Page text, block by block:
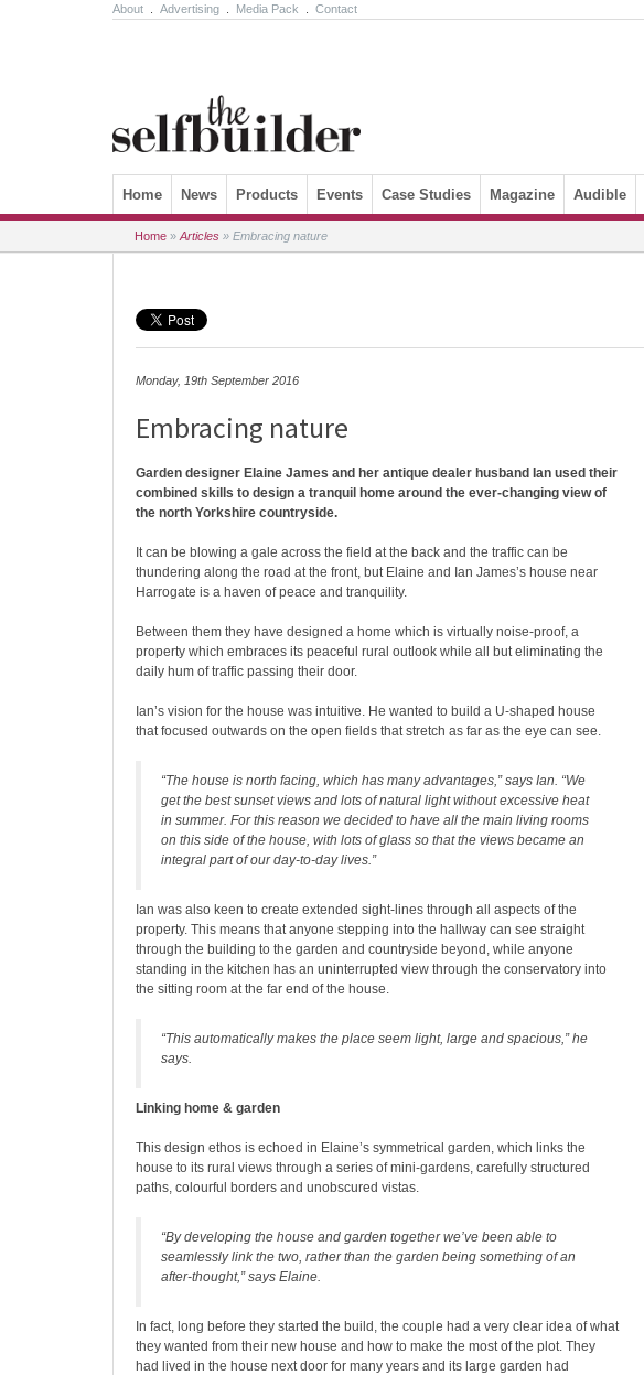
About Advertising Media Pack Contact
Skip to content
Home News Products Events Case Studies Magazine Audible
Home » Articles » Embracing nature
Monday, 19th September 2016
Embracing nature
Garden designer Elaine James and her antique dealer husband Ian used their
combined skills to design a tranquil home around the ever-changing view of
the north Yorkshire countryside.
It can be blowing a gale across the field at the back and the traffic can be
thundering along the road at the front, but Elaine and Ian James’s house near
Harrogate is a haven of peace and tranquility.
Between them they have designed a home which is virtually noise-proof, a
property which embraces its peaceful rural outlook while all but eliminating the
daily hum of traffic passing their door.
Ian’s vision for the house was intuitive. He wanted to build a U-shaped house
that focused outwards on the open fields that stretch as far as the eye can see.
“The house is north facing, which has many advantages,” says Ian. “We
get the best sunset views and lots of natural light without excessive heat
in summer. For this reason we decided to have all the main living rooms
on this side of the house, with lots of glass so that the views became an
integral part of our day-to-day lives.”
Ian was also keen to create extended sight-lines through all aspects of the
property. This means that anyone stepping into the hallway can see straight
through the building to the garden and countryside beyond, while anyone
standing in the kitchen has an uninterrupted view through the conservatory into
the sitting room at the far end of the house.
“This automatically makes the place seem light, large and spacious,” he
says.
Linking home & garden
This design ethos is echoed in Elaine’s symmetrical garden, which links the
house to its rural views through a series of mini-gardens, carefully structured
paths, colourful borders and unobscured vistas.
“By developing the house and garden together we’ve been able to
seamlessly link the two, rather than the garden being something of an
after-thought,” says Elaine.
In fact, long before they started the build, the couple had a very clear idea of what
they wanted from their new house and how to make the most of the plot. They
had lived in the house next door for many years and its large garden had